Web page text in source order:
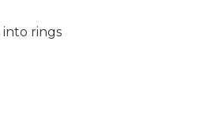
into rings